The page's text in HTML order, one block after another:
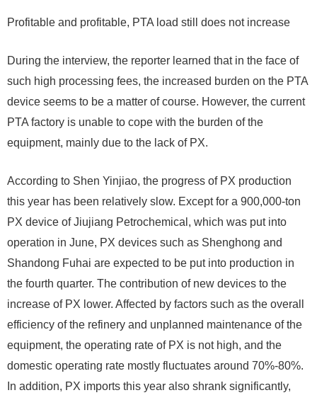
Profitable and profitable, PTA load still does not increase
During the interview, the reporter learned that in the face of
such high processing fees, the increased burden on the PTA
device seems to be a matter of course. However, the current
PTA factory is unable to cope with the burden of the
equipment, mainly due to the lack of PX.
According to Shen Yinjiao, the progress of PX production
this year has been relatively slow. Except for a 900,000-ton
PX device of Jiujiang Petrochemical, which was put into
operation in June, PX devices such as Shenghong and
Shandong Fuhai are expected to be put into production in
the fourth quarter. The contribution of new devices to the
increase of PX lower. Affected by factors such as the overall
efficiency of the refinery and unplanned maintenance of the
equipment, the operating rate of PX is not high, and the
domestic operating rate mostly fluctuates around 70%-80%.
In addition, PX imports this year also shrank significantly,